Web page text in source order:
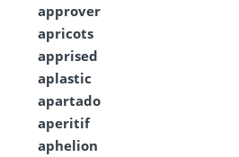
approver
apricots
apprised
aplastic
apartado
aperitif
aphelion